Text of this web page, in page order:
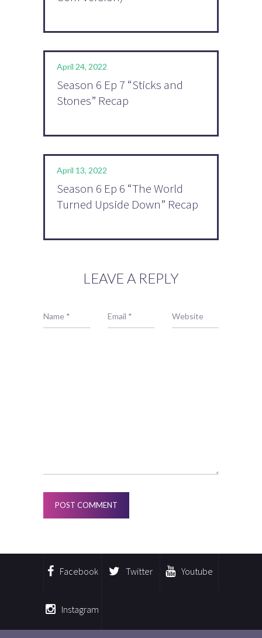
April 24, 2022
Season 6 Ep 7 “Sticks and
Stones” Recap
April 13, 2022
Season 6 Ep 6 “The World
Turned Upside Down” Recap
LEAVE A REPLY
Facebook Twitter Youtube
Instagram